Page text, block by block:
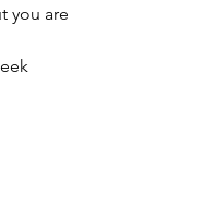
you are